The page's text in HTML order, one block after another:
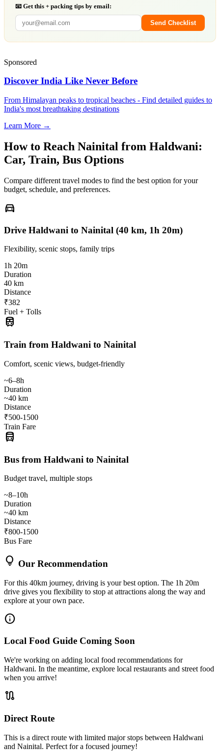
📧 Get this + packing tips by email:
Send Checklist
Sponsored
Discover India Like Never Before
From Himalayan peaks to tropical beaches - Find detailed guides to
India's most breathtaking destinations
Learn More →
How to Reach Nainital from Haldwani:
Car, Train, Bus Options
Compare different travel modes to find the best option for your
budget, schedule, and preferences.
directions_car
Drive Haldwani to Nainital (40 km, 1h 20m)
Flexibility, scenic stops, family trips
1h 20m
Duration
40 km
Distance
₹382
Fuel + Tolls
train
Train from Haldwani to Nainital
Comfort, scenic views, budget-friendly
~6–8h
Duration
~40 km
Distance
₹500-1500
Train Fare
directions_bus
Bus from Haldwani to Nainital
Budget travel, multiple stops
~8–10h
Duration
~40 km
Distance
₹800-1500
Bus Fare
lightbulb Our Recommendation
For this 40km journey, driving is your best option. The 1h 20m
drive gives you flexibility to stop at attractions along the way and
explore at your own pace.
info
Local Food Guide Coming Soon
We're working on adding local food recommendations for
Haldwani. In the meantime, explore local restaurants and street food
when you arrive!
route
Direct Route
This is a direct route with limited major stops between Haldwani
and Nainital. Perfect for a focused journey!